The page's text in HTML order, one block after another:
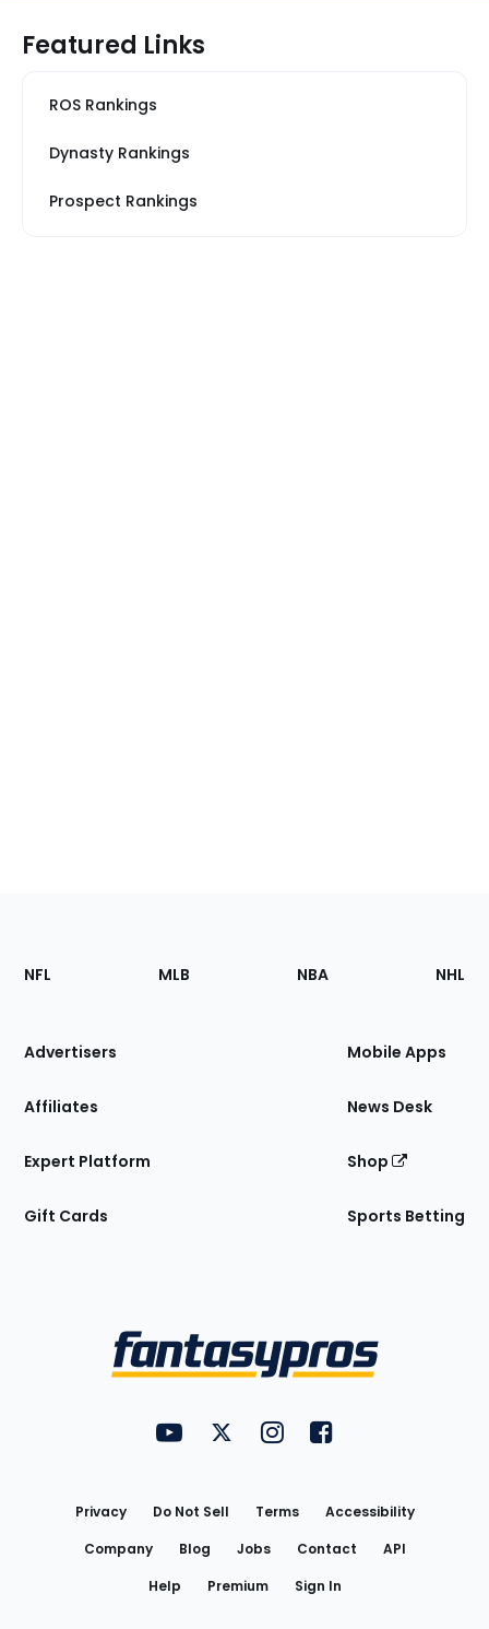
Featured Links
ROS Rankings
Dynasty Rankings
Prospect Rankings
Footer
Sections
Site
NFL MLB NBA NHL
Advertisers
Affiliates
Expert Platform
Gift Cards
Mobile Apps
News Desk
Shop
Sports Betting
FantasyPros on YouTube
FantasyPros on Twitter
FantasyPros on Instagram
FantasyPros on
Privacy Do Not Sell Terms
Accessibility
Company
Blog Jobs Contact
API
Help
Premium Sign In